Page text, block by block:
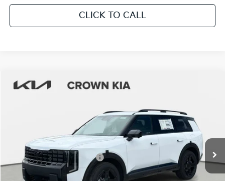
CLICK TO CALL
2027Kia Telluride HybridX-Line SX
5XYPDESA6VG025606Stock: 837555Model: JAH4485
Ext. Int.
Pre-Delivery Service Fee
+ $1,195
Electronic Titling Fee
+ $498
Your Purchase Price $55,677
Compare Vehicle